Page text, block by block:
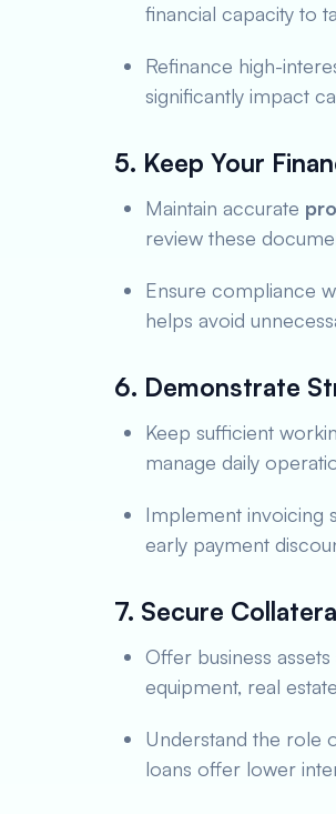
financial capacity to
Refinance high-
significantly impact
5. Keep Your
Maintain accurate
review these
Ensure compliance
helps avoid
6. Demonstrate
Keep sufficient
manage daily
Implement invoicing
early payment
7. Secure
Offer business
equipment, real
Understand the role
loans offer lower